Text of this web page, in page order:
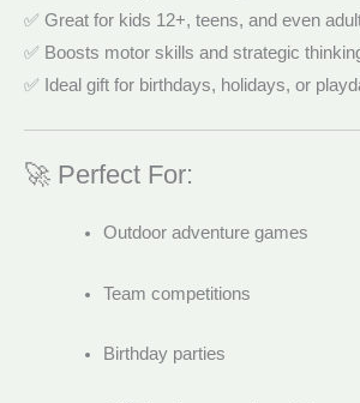
✅ Great for kids 12+, teens, and even
✅ Boosts motor skills and strategic
✅ Ideal gift for birthdays, holidays, or
🚀 Perfect For:
Outdoor adventure games
Team competitions
Birthday parties